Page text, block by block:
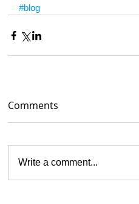
#blog
Comments
Write a comment...